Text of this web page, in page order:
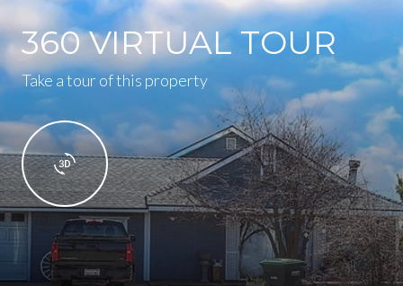
360 VIRTUAL TOUR
Take a tour of this property